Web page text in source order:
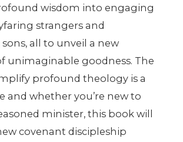
wisdom into engaging
strangers and
all to unveil a new
unimaginable goodness. The
profound theology is a
and whether you’re new to
minister, this book will
covenant discipleship